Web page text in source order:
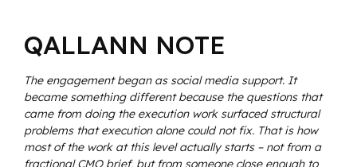
QALLANN NOTE
The engagement began as social media support. It
became something different because the questions that
came from doing the execution work surfaced structural
problems that execution alone could not fix. That is how
most of the work at this level actually starts – not from a
fractional CMO brief, but from someone close enough to